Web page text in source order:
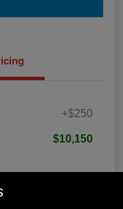
+$250
$10,150